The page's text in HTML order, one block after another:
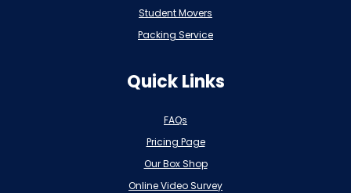
Student Movers
Packing Service
Quick Links
FAQs
Pricing Page
Our Box Shop
Online Video Survey